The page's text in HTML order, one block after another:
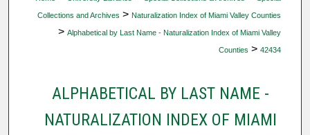
Collections and Archives > Naturalization Index of Miami Valley Counties
> Alphabetical by Last Name - Naturalization Index of Miami Valley
Counties > 42434
ALPHABETICAL BY LAST NAME -
NATURALIZATION INDEX OF MIAMI